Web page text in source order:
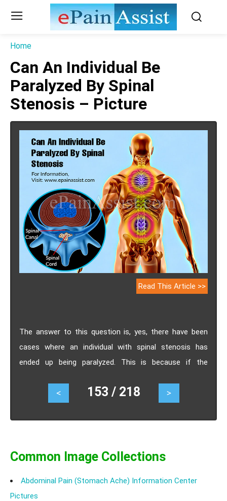
Home
Can An Individual Be
Paralyzed By Spinal
Stenosis – Picture
Read This Article >>
The answer to this question is, yes, there have been
cases where an individual with spinal stenosis has
ended up being paralyzed. This is because if the
spinal canal gets obstructed resulting in significant
< 153 / 218 >
Common Image Collections
Abdominal Pain (Stomach Ache) Information Center
Pictures